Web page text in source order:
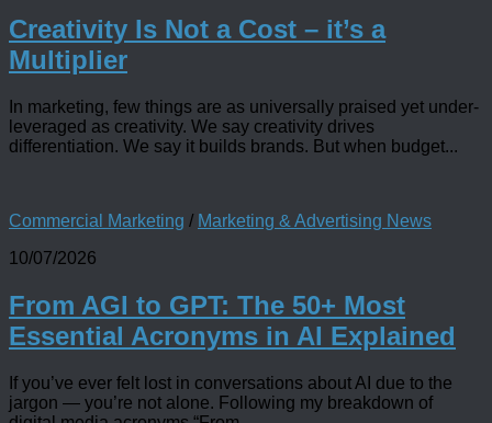
Creativity Is Not a Cost – it’s a
Multiplier
In marketing, few things are as universally praised yet under-
leveraged as creativity. We say creativity drives
differentiation. We say it builds brands. But when budget...
Commercial Marketing / Marketing & Advertising News
10/07/2026
From AGI to GPT: The 50+ Most
Essential Acronyms in AI Explained
If you’ve ever felt lost in conversations about AI due to the
jargon — you’re not alone. Following my breakdown of